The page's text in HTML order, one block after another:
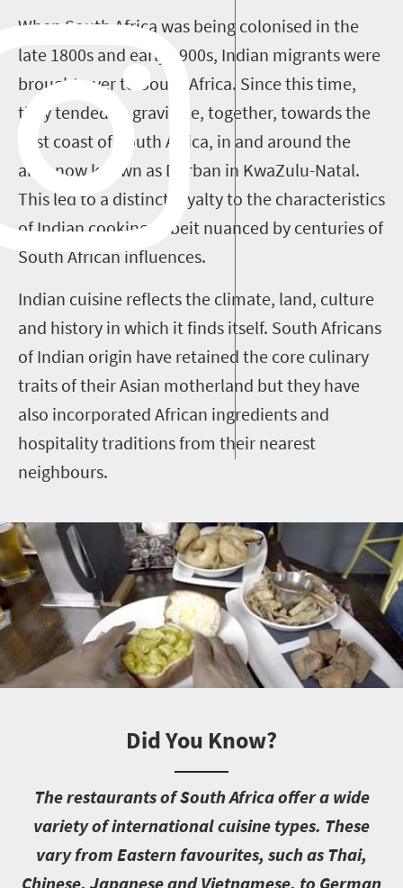
When South Africa was being colonised in the
late 1800s and early 1900s, Indian migrants were
brought over to South Africa. Since this time,
they tended to gravitate, together, towards the
east coast of South Africa, in and around the
area now known as Durban in KwaZulu-Natal.
This led to a distinct loyalty to the characteristics
of Indian cooking, albeit nuanced by centuries of
South African influences.
Indian cuisine reflects the climate, land, culture
and history in which it finds itself. South Africans
of Indian origin have retained the core culinary
traits of their Asian motherland but they have
also incorporated African ingredients and
hospitality traditions from their nearest
neighbours.
Did You Know?
The restaurants of South Africa offer a wide
variety of international cuisine types. These
vary from Eastern favourites, such as Thai,
Chinese, Japanese and Vietnamese, to German